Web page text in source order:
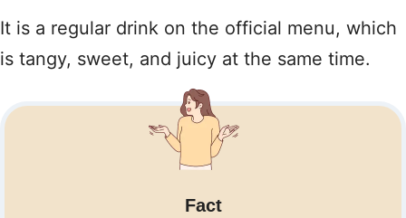
It is a regular drink on the official menu, which
is tangy, sweet, and juicy at the same time.
Fact